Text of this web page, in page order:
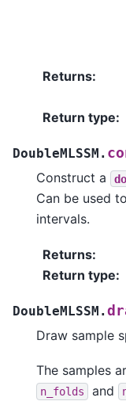
Returns:
Return type:
DoubleMLSSM.
Construct a
Can be used
intervals.
Returns:
Return type:
DoubleMLSSM.
Draw sample
The samples
n_folds and